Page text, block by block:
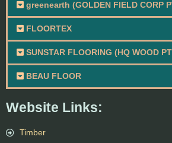
Website Links:
Timber
greenearth (GOLDEN FIELD CORP
FLOORTEX
SUNSTAR FLOORING (HQ WOOD
BEAU FLOOR